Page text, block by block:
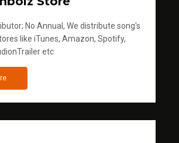
No Annual, We distribute song's
like iTunes, Amazon, Spotify,
etc